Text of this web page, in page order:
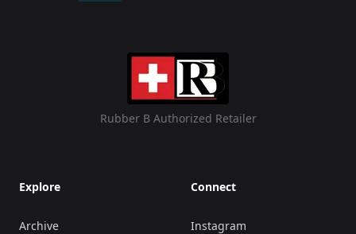
Rubber B Authorized Retailer
Explore
Archive
Connect
Instagram